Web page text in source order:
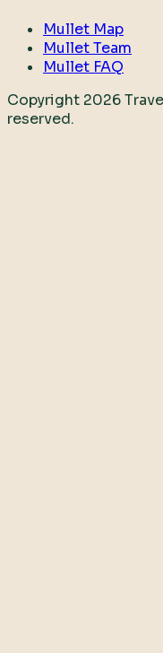
Mullet Map
Mullet Team
Mullet FAQ
Copyright 2026
reserved.